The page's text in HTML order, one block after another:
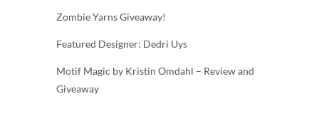
Zombie Yarns Giveaway!
Featured Designer: Dedri Uys
Motif Magic by Kristin Omdahl – Review and
Giveaway